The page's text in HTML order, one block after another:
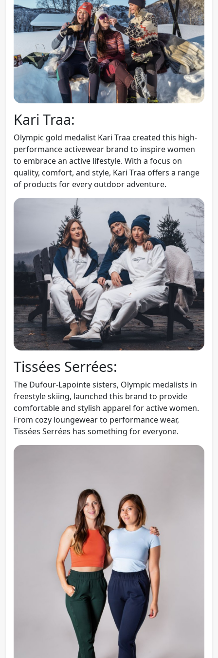
Kari Traa:
Olympic gold medalist Kari Traa created this high-
performance activewear brand to inspire women
to embrace an active lifestyle. With a focus on
quality, comfort, and style, Kari Traa offers a range
of products for every outdoor adventure.
Tissées Serrées:
The Dufour-Lapointe sisters, Olympic medalists in
freestyle skiing, launched this brand to provide
comfortable and stylish apparel for active women.
From cozy loungewear to performance wear,
Tissées Serrées has something for everyone.